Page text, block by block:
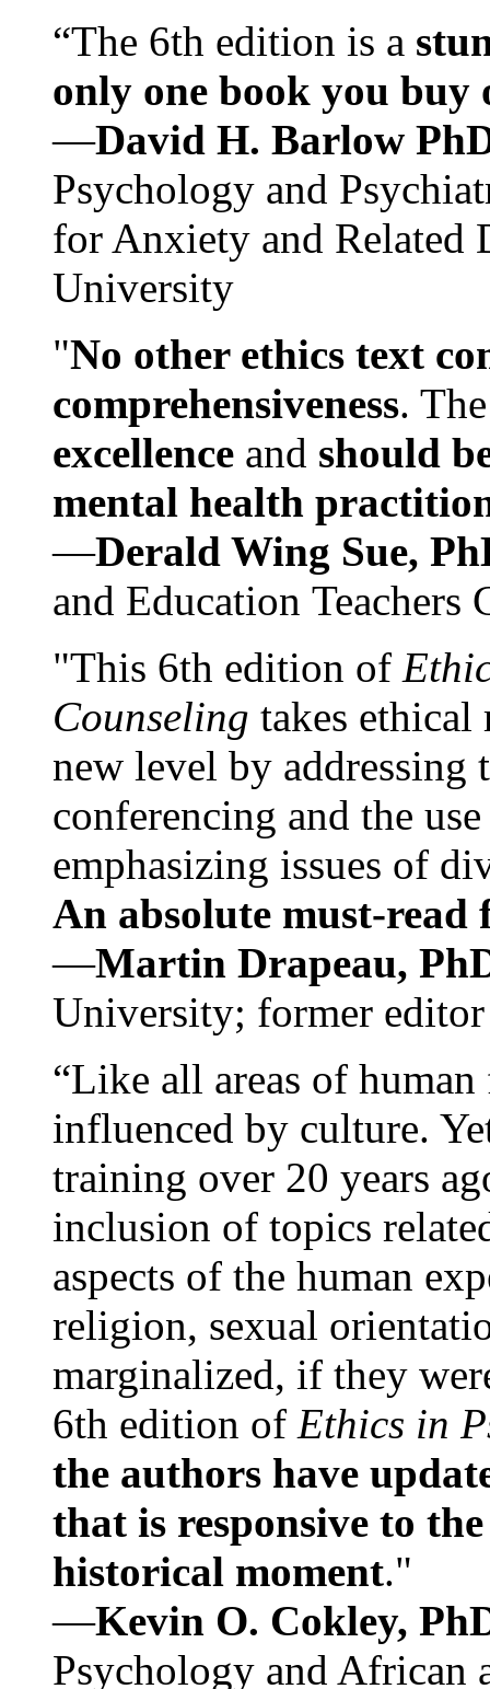
“The 6th edition is a
only one book you buy
—David H. Barlow
Psychology and
for Anxiety and Related
University
"No other ethics text
comprehensiveness.
excellence and should
mental health
—Derald Wing Sue,
and Education
"This 6th edition of
Counseling takes ethical
new level by
conferencing and the
emphasizing issues of
An absolute must-
—Martin Drapeau,
University; former
“Like all areas of
influenced by culture.
training over 20 years
inclusion of topics
aspects of the human
religion, sexual
marginalized, if they
6th edition of Ethics in
the authors have
that is responsive to
historical moment."
—Kevin O. Cokley,
Psychology and African